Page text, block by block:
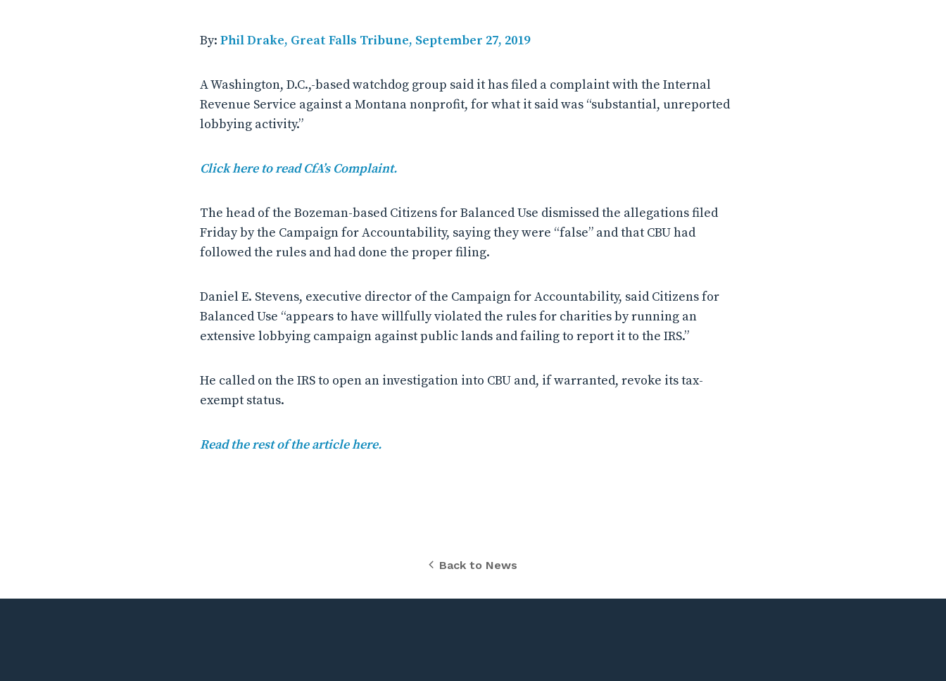
By: Phil Drake, Great Falls Tribune, September 27, 2019
A Washington, D.C.,-based watchdog group said it has filed a complaint with the Internal
Revenue Service against a Montana nonprofit, for what it said was “substantial, unreported
lobbying activity.”
Click here to read CfA’s Complaint.
The head of the Bozeman-based Citizens for Balanced Use dismissed the allegations filed
Friday by the Campaign for Accountability, saying they were “false” and that CBU had
followed the rules and had done the proper filing.
Daniel E. Stevens, executive director of the Campaign for Accountability, said Citizens for
Balanced Use “appears to have willfully violated the rules for charities by running an
extensive lobbying campaign against public lands and failing to report it to the IRS.”
He called on the IRS to open an investigation into CBU and, if warranted, revoke its tax-
exempt status.
Read the rest of the article here.
Back to News